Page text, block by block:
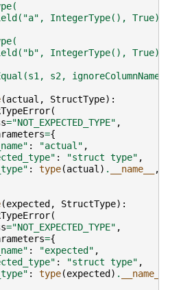
IntegerType(),
IntegerType(),
s2,
(actual , StructType):
(
="NOT_EXPECTED_TYPE" ,
={
: "actual" ,
: "struct type" ,
: type(actual) . __name__
,
(expected , StructType):
(
="NOT_EXPECTED_TYPE" ,
={
: "expected" ,
: "struct type" ,
: type(expected ) . __name__